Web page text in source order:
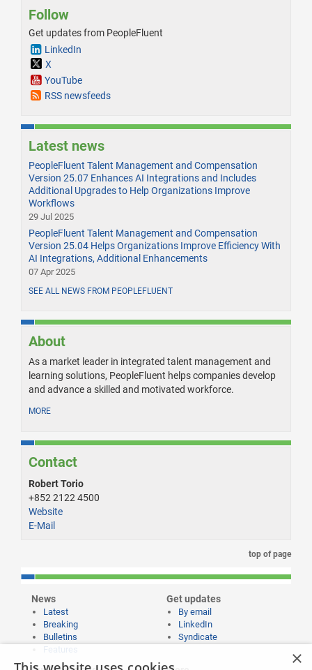
Follow
Get updates from PeopleFluent
LinkedIn
X
YouTube
RSS newsfeeds
Latest news
PeopleFluent Talent Management and Compensation
Version 25.07 Enhances AI Integrations and Includes
Additional Upgrades to Help Organizations Improve
Workflows
29 Jul 2025
PeopleFluent Talent Management and Compensation
Version 25.04 Helps Organizations Improve Efficiency With
AI Integrations, Additional Enhancements
07 Apr 2025
SEE ALL NEWS FROM PEOPLEFLUENT
About
As a market leader in integrated talent management and
learning solutions, PeopleFluent helps companies develop
and advance a skilled and motivated workforce.
MORE
Contact
Robert Torio
+852 2122 4500
Website
E-Mail
top of page
News
Latest
Breaking
Bulletins
Get updates
By email
LinkedIn
Syndicate
×